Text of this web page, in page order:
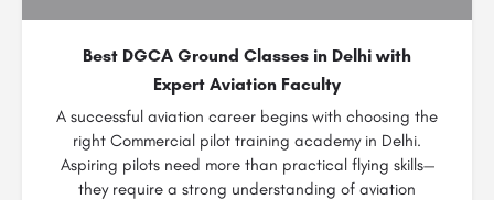
Best DGCA Ground Classes in Delhi with
Expert Aviation Faculty
A successful aviation career begins with choosing the
right Commercial pilot training academy in Delhi.
Aspiring pilots need more than practical flying skills—
they require a strong understanding of aviation